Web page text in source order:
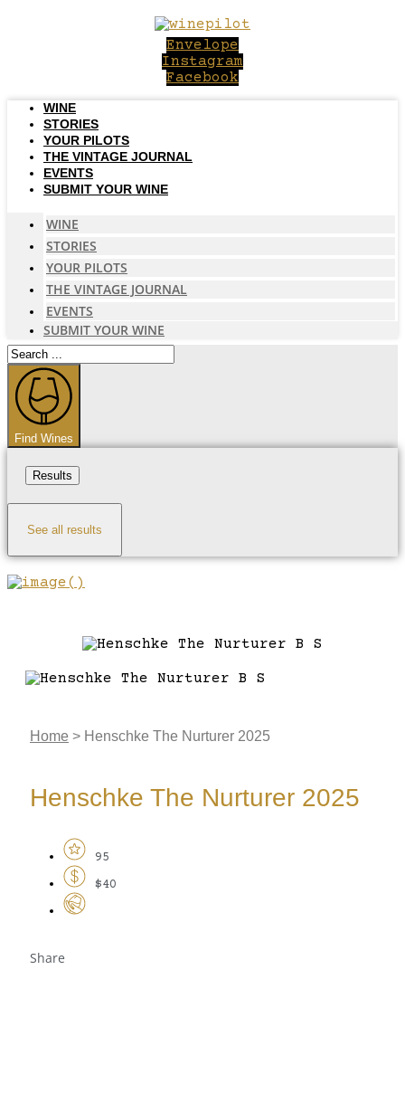
Envelope
Instagram
Facebook
WINE
STORIES
YOUR PILOTS
THE VINTAGE JOURNAL
EVENTS
SUBMIT YOUR WINE
WINE
STORIES
YOUR PILOTS
THE VINTAGE JOURNAL
EVENTS
SUBMIT YOUR WINE
Search
...
Find Wines
Results
See all results
Home > Henschke The Nurturer 2025
Henschke The Nurturer 2025
95
$40
Share